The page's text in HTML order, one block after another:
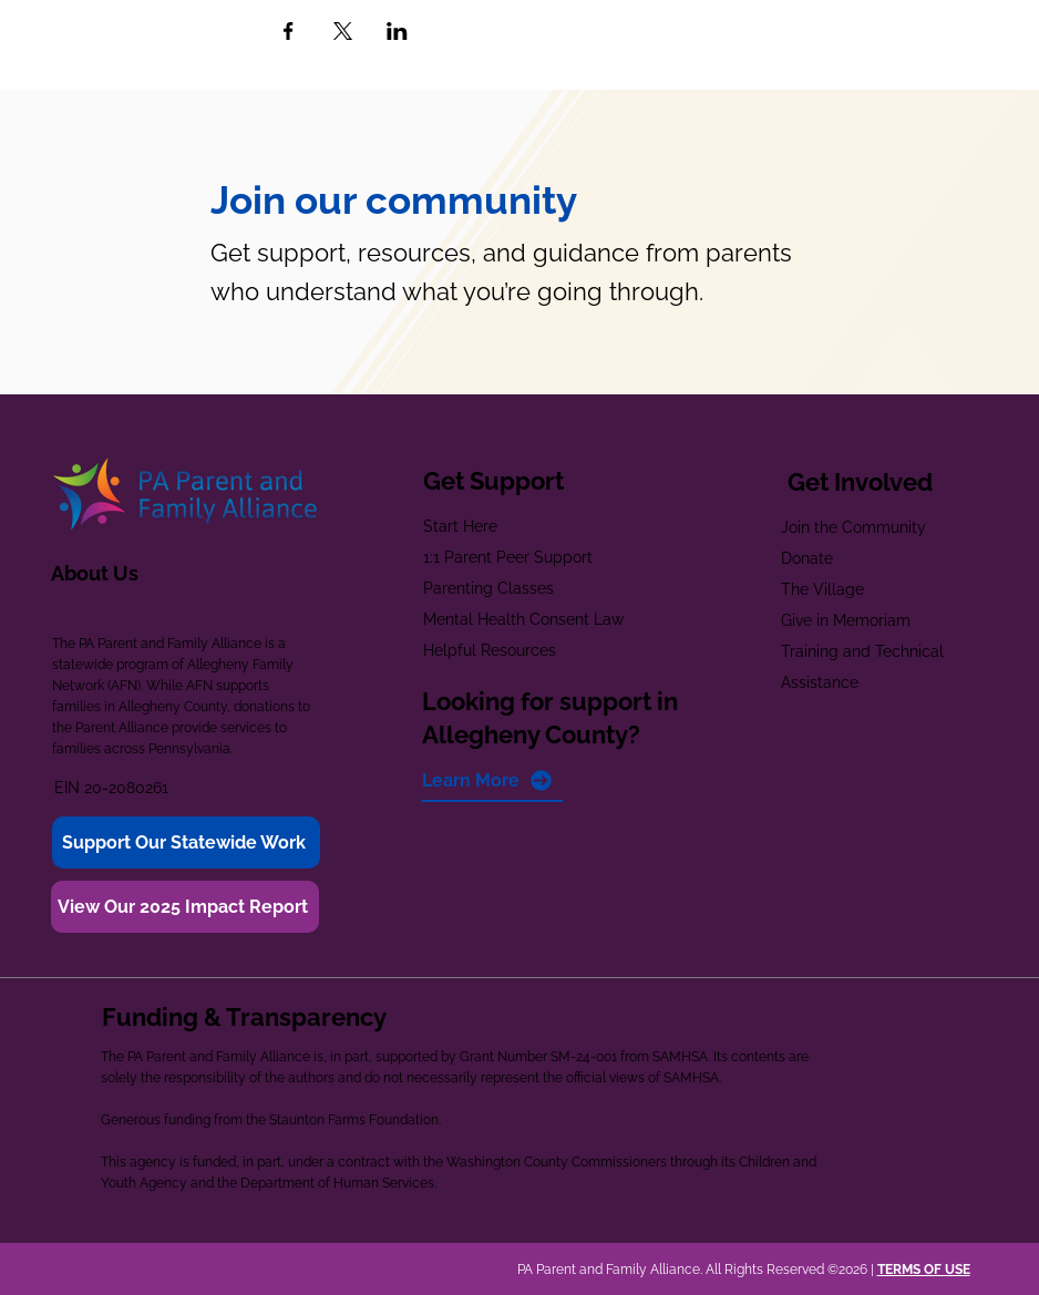
Join our community
Get support, resources, and guidance from parents
who understand what you’re going through.
About Us
The PA Parent and Family Alliance is a
statewide program of Allegheny Family
Network (AFN). While AFN supports
families in Allegheny County, donations to
the Parent Alliance provide services to
families across Pennsylvania.
EIN 20-2080261
Support Our Statewide Work
View Our 2025 Impact Report
Get Support
Start Here
1:1 Parent Peer Support
Parenting Classes
Mental Health Consent Law
Helpful Resources
Looking for support in
Allegheny County?
Learn More
Get Involved
Join the Community
Donate
The Village
Give in Memoriam
Training and Technical
Assistance
Funding & Transparency
The PA Parent and Family Alliance is, in part, supported by Grant Number SM-24-001 from SAMHSA. Its contents are
solely the responsibility of the authors and do not necessarily represent the official views of SAMHSA.
Generous funding from the Staunton Farms Foundation.
This agency is funded, in part, under a contract with the Washington County Commissioners through its Children and
Youth Agency and the Department of Human Services.
PA Parent and Family Alliance. All Rights Reserved ©2026 | TERMS OF USE